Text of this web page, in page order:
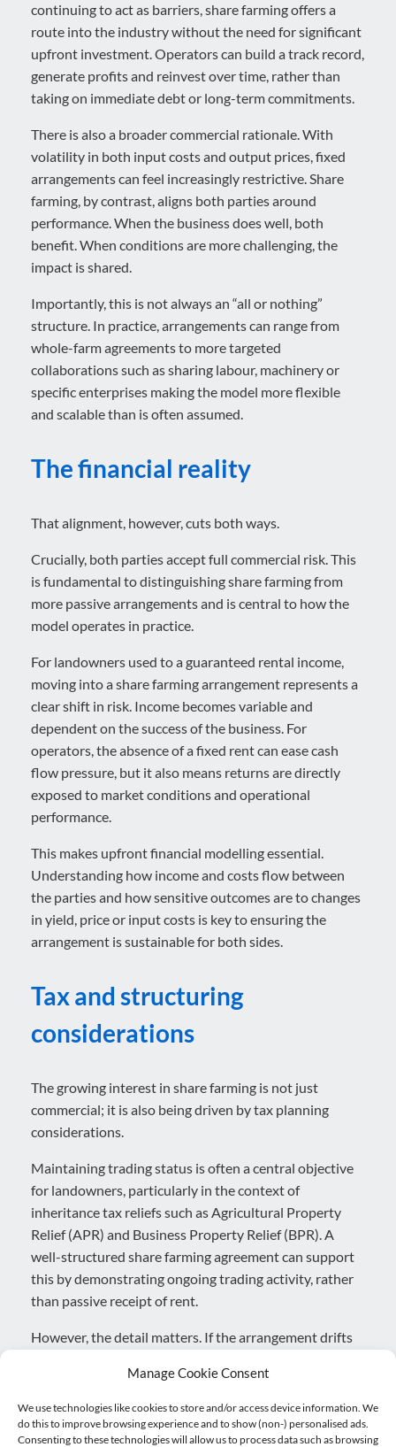
Manage Cookie Consent
We use technologies like cookies to store and/or access device information. We
do this to improve browsing experience and to show (non-) personalised ads.
Consenting to these technologies will allow us to process data such as browsing
continuing to act as barriers, share farming offers a
route into the industry without the need for significant
upfront investment. Operators can build a track record,
generate profits and reinvest over time, rather than
taking on immediate debt or long-term commitments.
There is also a broader commercial rationale. With
volatility in both input costs and output prices, fixed
arrangements can feel increasingly restrictive. Share
farming, by contrast, aligns both parties around
performance. When the business does well, both
benefit. When conditions are more challenging, the
impact is shared.
Importantly, this is not always an “all or nothing”
structure. In practice, arrangements can range from
whole-farm agreements to more targeted
collaborations such as sharing labour, machinery or
specific enterprises making the model more flexible
and scalable than is often assumed.
The financial reality
That alignment, however, cuts both ways.
Crucially, both parties accept full commercial risk. This
is fundamental to distinguishing share farming from
more passive arrangements and is central to how the
model operates in practice.
For landowners used to a guaranteed rental income,
moving into a share farming arrangement represents a
clear shift in risk. Income becomes variable and
dependent on the success of the business. For
operators, the absence of a fixed rent can ease cash
flow pressure, but it also means returns are directly
exposed to market conditions and operational
performance.
This makes upfront financial modelling essential.
Understanding how income and costs flow between
the parties and how sensitive outcomes are to changes
in yield, price or input costs is key to ensuring the
arrangement is sustainable for both sides.
Tax and structuring
considerations
The growing interest in share farming is not just
commercial; it is also being driven by tax planning
considerations.
Maintaining trading status is often a central objective
for landowners, particularly in the context of
inheritance tax reliefs such as Agricultural Property
Relief (APR) and Business Property Relief (BPR). A
well-structured share farming agreement can support
this by demonstrating ongoing trading activity, rather
than passive receipt of rent.
However, the detail matters. If the arrangement drifts
has limited involvement and bears little risk there is a
risk that HMRC could challenge the availability of
reliefs.